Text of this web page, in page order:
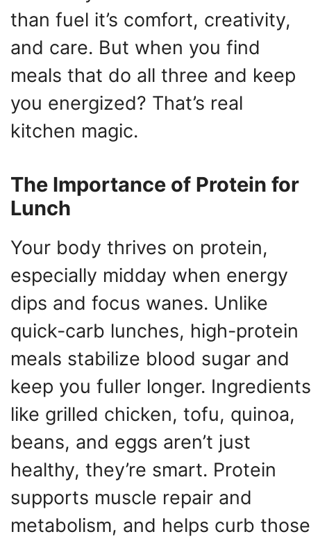
than fuel it’s comfort, creativity,
and care. But when you find
meals that do all three and keep
you energized? That’s real
kitchen magic.
The Importance of Protein for
Lunch
Your body thrives on protein,
especially midday when energy
dips and focus wanes. Unlike
quick-carb lunches, high-protein
meals stabilize blood sugar and
keep you fuller longer. Ingredients
like grilled chicken, tofu, quinoa,
beans, and eggs aren’t just
healthy, they’re smart. Protein
supports muscle repair and
metabolism, and helps curb those